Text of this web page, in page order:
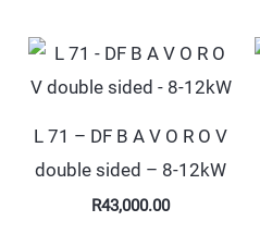
L 71 – DF B A V O R O V
double sided – 8-12kW
R43,000.00